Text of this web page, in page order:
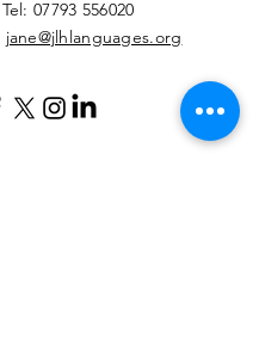
​Tel:07793 556020
jane@jlhlanguages.org